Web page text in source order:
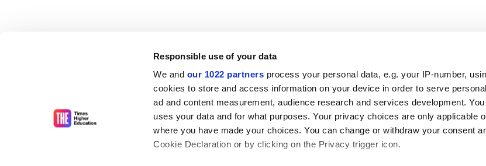
Responsible use of your data
We and our 1022 partners process your personal data, e.g. your IP-number,
cookies to store and access information on your device in order to serve
ad and content measurement, audience research and services development.
uses your data and for what purposes. Your privacy choices are only applicable
where you have made your choices. You can change or withdraw your consent
Cookie Declaration or by clicking on the Privacy trigger icon.